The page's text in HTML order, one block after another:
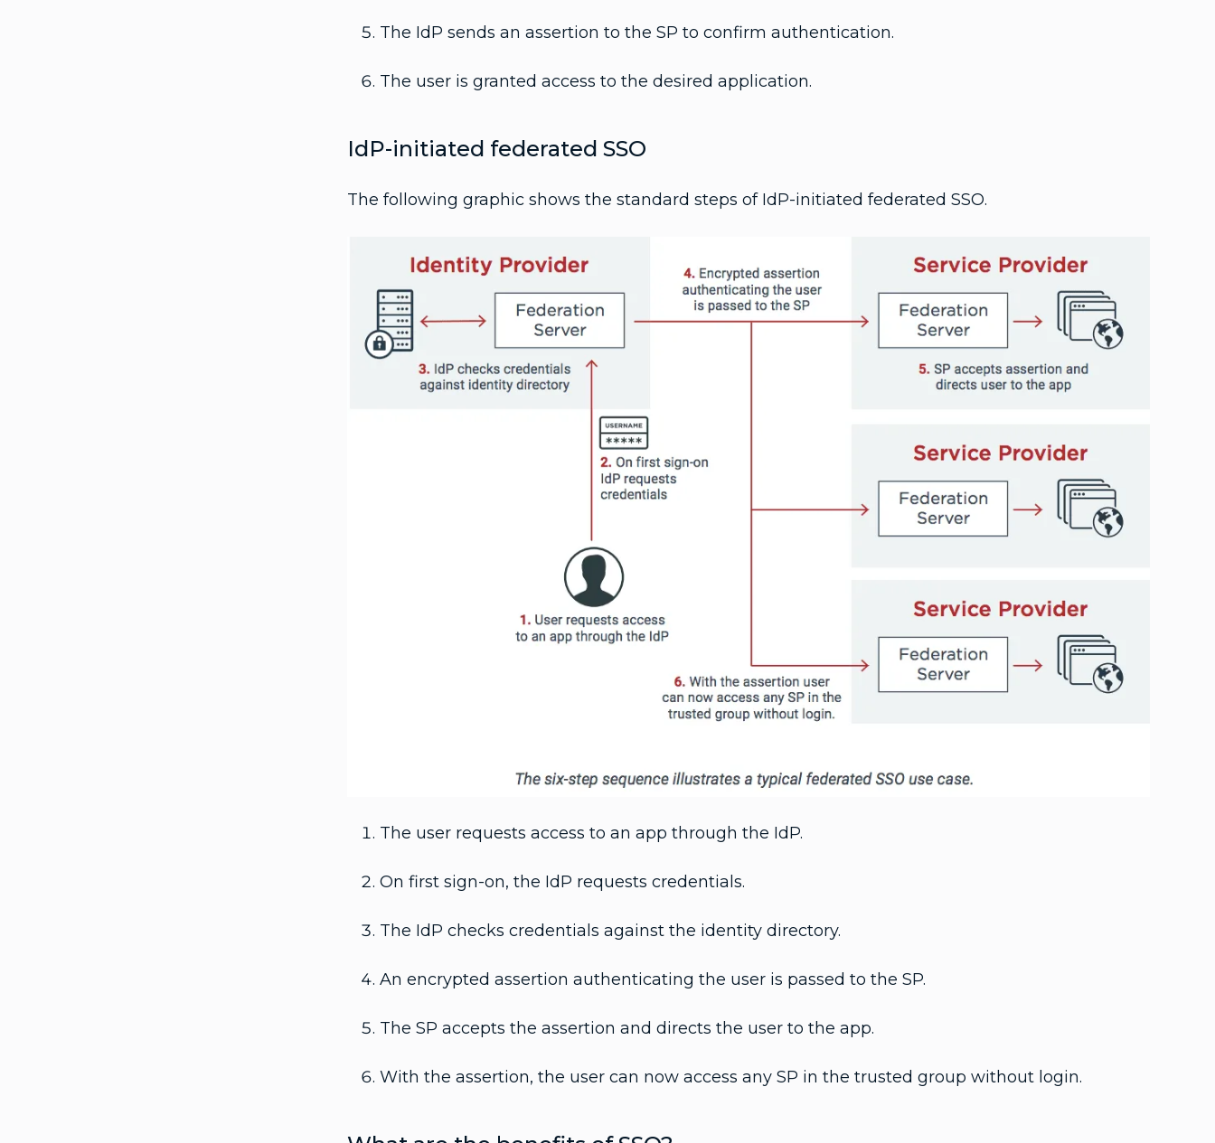
The IdP sends an assertion to the SP to confirm authentication.
The user is granted access to the desired application.
IdP-initiated federated SSO
The following graphic shows the standard steps of IdP-initiated federated SSO.
The user requests access to an app through the IdP.
On first sign-on, the IdP requests credentials.
The IdP checks credentials against the identity directory.
An encrypted assertion authenticating the user is passed to the SP.
The SP accepts the assertion and directs the user to the app.
With the assertion, the user can now access any SP in the trusted group without login.